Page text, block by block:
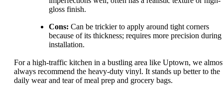
gloss finish.
Cons: Can be trickier to apply around tight corners
because of its thickness; requires more precision during
installation.
For a high-traffic kitchen in a bustling area like Uptown, we
always recommend the heavy-duty vinyl. It stands up better to the
daily wear and tear of meal prep and grocery bags.